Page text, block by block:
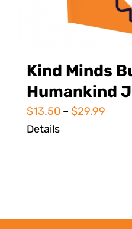
Kind Minds
Humankind
$13.50 – $29.99
Details